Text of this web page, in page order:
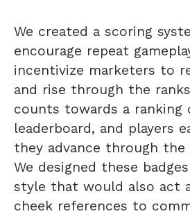
We created a scoring
encourage repeat
incentivize marketers to
and rise through the
counts towards a ranking
leaderboard, and players
they advance through the
We designed these
style that would also act
cheek references to